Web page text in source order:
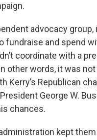
advocacy group,
fundraise and spend
coordinate with a
other words, it was
Kerry’s Republican
George W.
chances.
kept